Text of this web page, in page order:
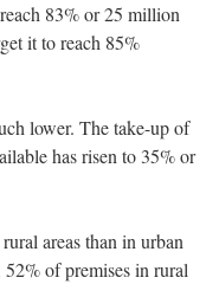
83% or 25 million
it to reach 85%
lower. The take-up of
has risen to 35% or
areas than in urban
of premises in rural